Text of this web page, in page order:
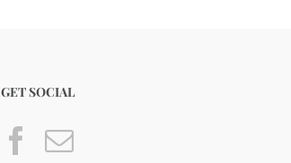
GET SOCIAL